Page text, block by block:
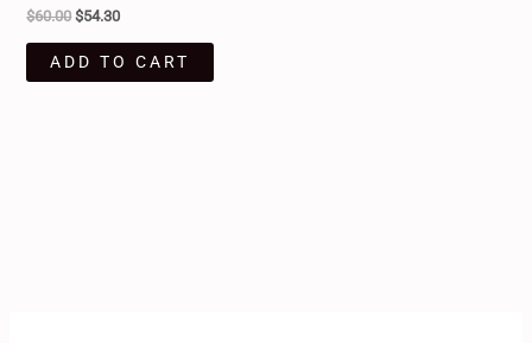
$60.00 $54.30
ADD TO CART